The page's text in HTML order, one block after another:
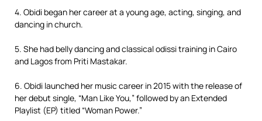
4. Obidi began her career at a young age, acting, singing, and
dancing in church.
5. She had belly dancing and classical odissi training in Cairo
and Lagos from Priti Mastakar.
6. Obidi launched her music career in 2015 with the release of
her debut single, “Man Like You,” followed by an Extended
Playlist (EP) titled “Woman Power.”